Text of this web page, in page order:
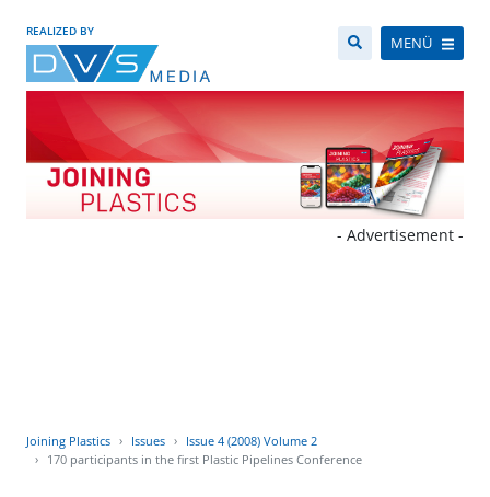
REALIZED BY
MENÜ
- Advertisement -
Joining Plastics Issues
Issue 4 (2008) Volume 2
170 participants in the first Plastic Pipelines Conference